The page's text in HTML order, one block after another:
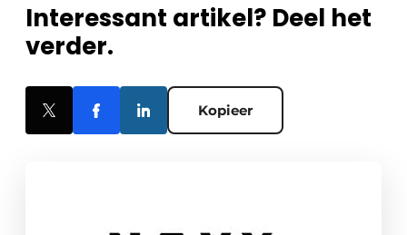
Interessant artikel? Deel het
verder.
Kopieer